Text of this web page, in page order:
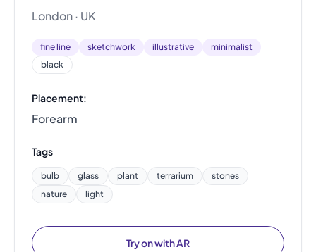
London · UK
fine line sketchwork illustrative
minimalist
black
Placement:
Forearm
Tags
bulb glass plant terrarium
stones
nature
light
Try on with AR